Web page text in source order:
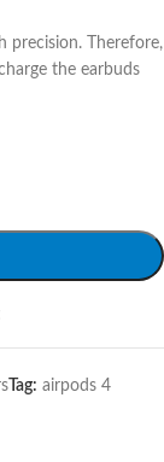
precision. Therefore,
the earbuds
Tag: airpods 4